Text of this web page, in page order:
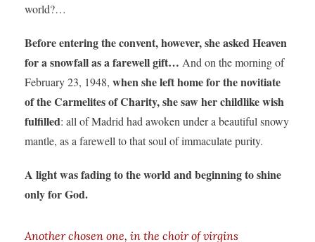
world?…
Before entering the convent, however, she asked Heaven
for a snowfall as a farewell gift… And on the morning of
February 23, 1948, when she left home for the novitiate
of the Carmelites of Charity, she saw her childlike wish
fulfilled: all of Madrid had awoken under a beautiful snowy
mantle, as a farewell to that soul of immaculate purity.
A light was fading to the world and beginning to shine
only for God.
Another chosen one, in the choir of virgins